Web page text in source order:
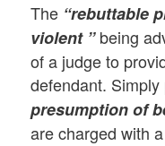
The “rebuttable
violent ”being
of a judge to
defendant. Simply
presumption of
are charged with